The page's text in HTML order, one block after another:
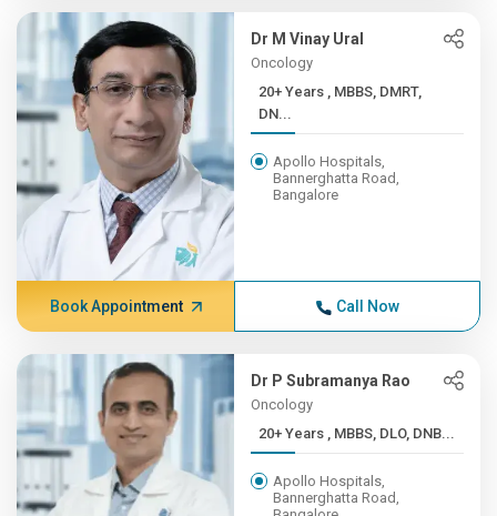
Dr M Vinay Ural
Oncology
20+ Years , MBBS, DMRT,
DN...
Apollo Hospitals,
Bannerghatta Road,
Bangalore
Book Appointment Call Now
Dr P Subramanya Rao
Oncology
20+ Years , MBBS, DLO, DNB...
Apollo Hospitals,
Bannerghatta Road,